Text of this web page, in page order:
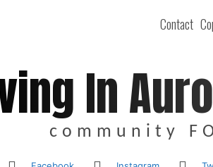
Contact
In
community